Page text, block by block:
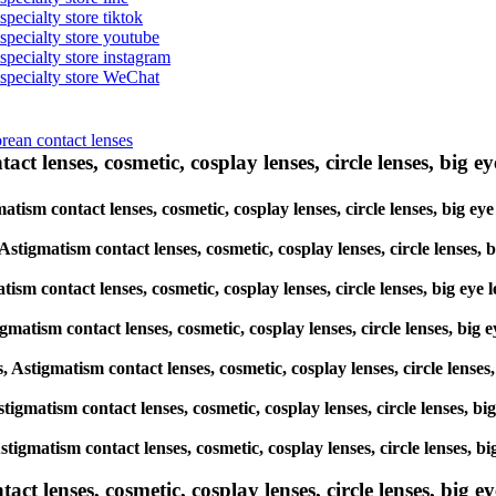
store tiktok
store youtube
store instagram
store WeChat
contact lenses
lenses, cosmetic, cosplay lenses, circle lenses, big
contact lenses, cosmetic, cosplay lenses, circle lenses, big
contact lenses, cosmetic, cosplay lenses, circle
contact lenses, cosmetic, cosplay lenses, circle lenses, big
contact lenses, cosmetic, cosplay lenses, circle lenses, big
contact lenses, cosmetic, cosplay lenses, circle
contact lenses, cosmetic, cosplay lenses, circle lenses,
contact lenses, cosmetic, cosplay lenses, circle lenses,
lenses, cosmetic, cosplay lenses, circle lenses, big